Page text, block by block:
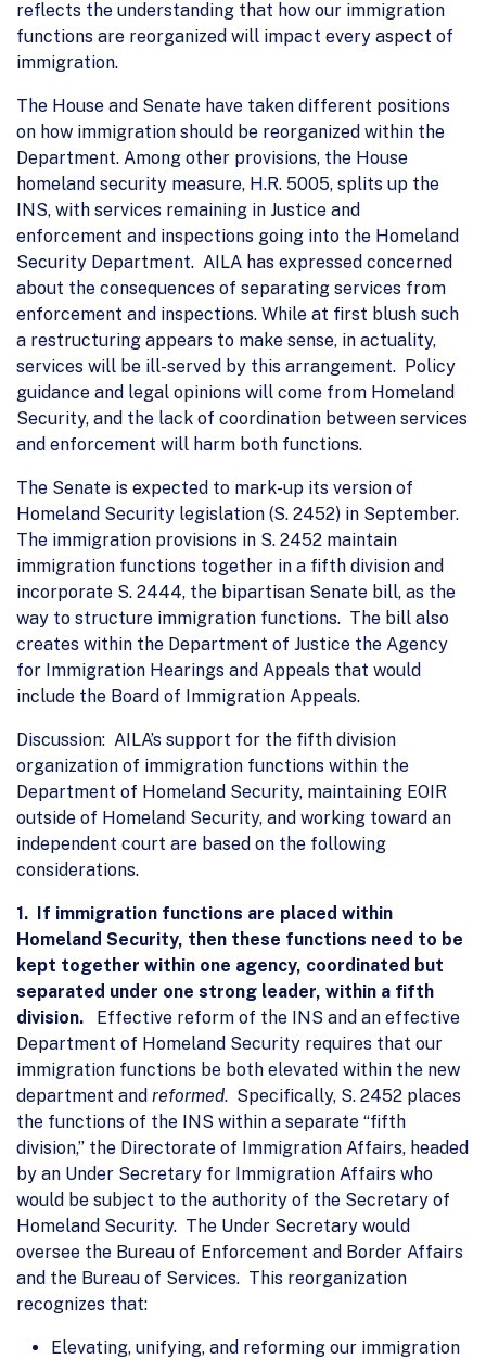
reflects the understanding that how our immigration
functions are reorganized will impact every aspect of
immigration.
The House and Senate have taken different positions
on how immigration should be reorganized within the
Department. Among other provisions, the House
homeland security measure, H.R. 5005, splits up the
INS, with services remaining in Justice and
enforcement and inspections going into the Homeland
Security Department. AILA has expressed concerned
about the consequences of separating services from
enforcement and inspections. While at first blush such
a restructuring appears to make sense, in actuality,
services will be ill-served by this arrangement. Policy
guidance and legal opinions will come from Homeland
Security, and the lack of coordination between services
and enforcement will harm both functions.
The Senate is expected to mark-up its version of
Homeland Security legislation (S. 2452) in September.
The immigration provisions in S. 2452 maintain
immigration functions together in a fifth division and
incorporate S. 2444, the bipartisan Senate bill, as the
way to structure immigration functions. The bill also
creates within the Department of Justice the Agency
for Immigration Hearings and Appeals that would
include the Board of Immigration Appeals.
Discussion: AILA’s support for the fifth division
organization of immigration functions within the
Department of Homeland Security, maintaining EOIR
outside of Homeland Security, and working toward an
independent court are based on the following
considerations.
1. If immigration functions are placed within
Homeland Security, then these functions need to be
kept together within one agency, coordinated but
separated under one strong leader, within a fifth
division.
Effective reform of the INS and an effective
Department of Homeland Security requires that our
immigration functions be both elevated within the new
department and reformed. Specifically, S. 2452 places
the functions of the INS within a separate “fifth
division,” the Directorate of Immigration Affairs, headed
by an Under Secretary for Immigration Affairs who
would be subject to the authority of the Secretary of
Homeland Security. The Under Secretary would
oversee the Bureau of Enforcement and Border Affairs
and the Bureau of Services. This reorganization
recognizes that:
Elevating, unifying, and reforming our immigration